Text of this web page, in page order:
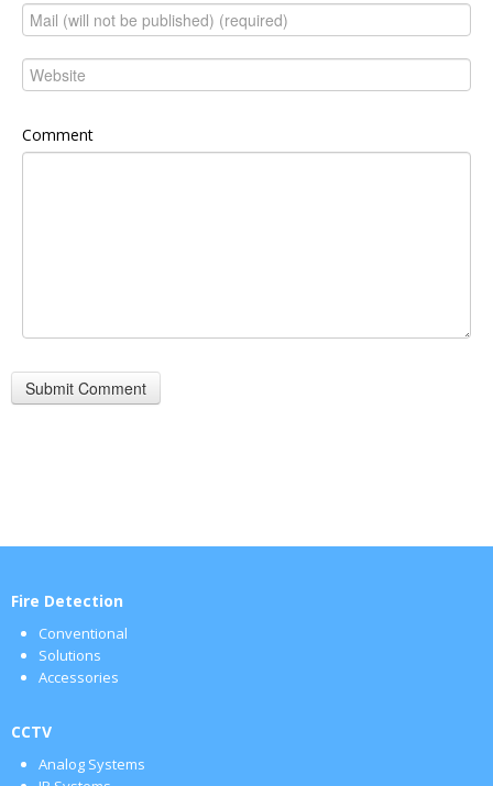
Comment
Fire Detection
Conventional
Solutions
Accessories
CCTV
Analog Systems